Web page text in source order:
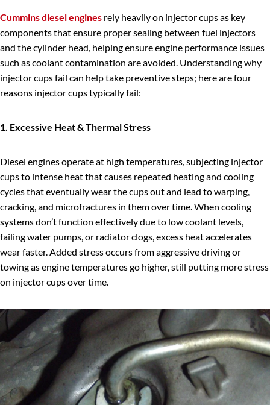
Cummins diesel engines rely heavily on injector cups as key
components that ensure proper sealing between fuel injectors
and the cylinder head, helping ensure engine performance issues
such as coolant contamination are avoided. Understanding why
injector cups fail can help take preventive steps; here are four
reasons injector cups typically fail:
1. Excessive Heat & Thermal Stress
Diesel engines operate at high temperatures, subjecting injector
cups to intense heat that causes repeated heating and cooling
cycles that eventually wear the cups out and lead to warping,
cracking, and microfractures in them over time. When cooling
systems don’t function effectively due to low coolant levels,
failing water pumps, or radiator clogs, excess heat accelerates
wear faster. Added stress occurs from aggressive driving or
towing as engine temperatures go higher, still putting more stress
on injector cups over time.